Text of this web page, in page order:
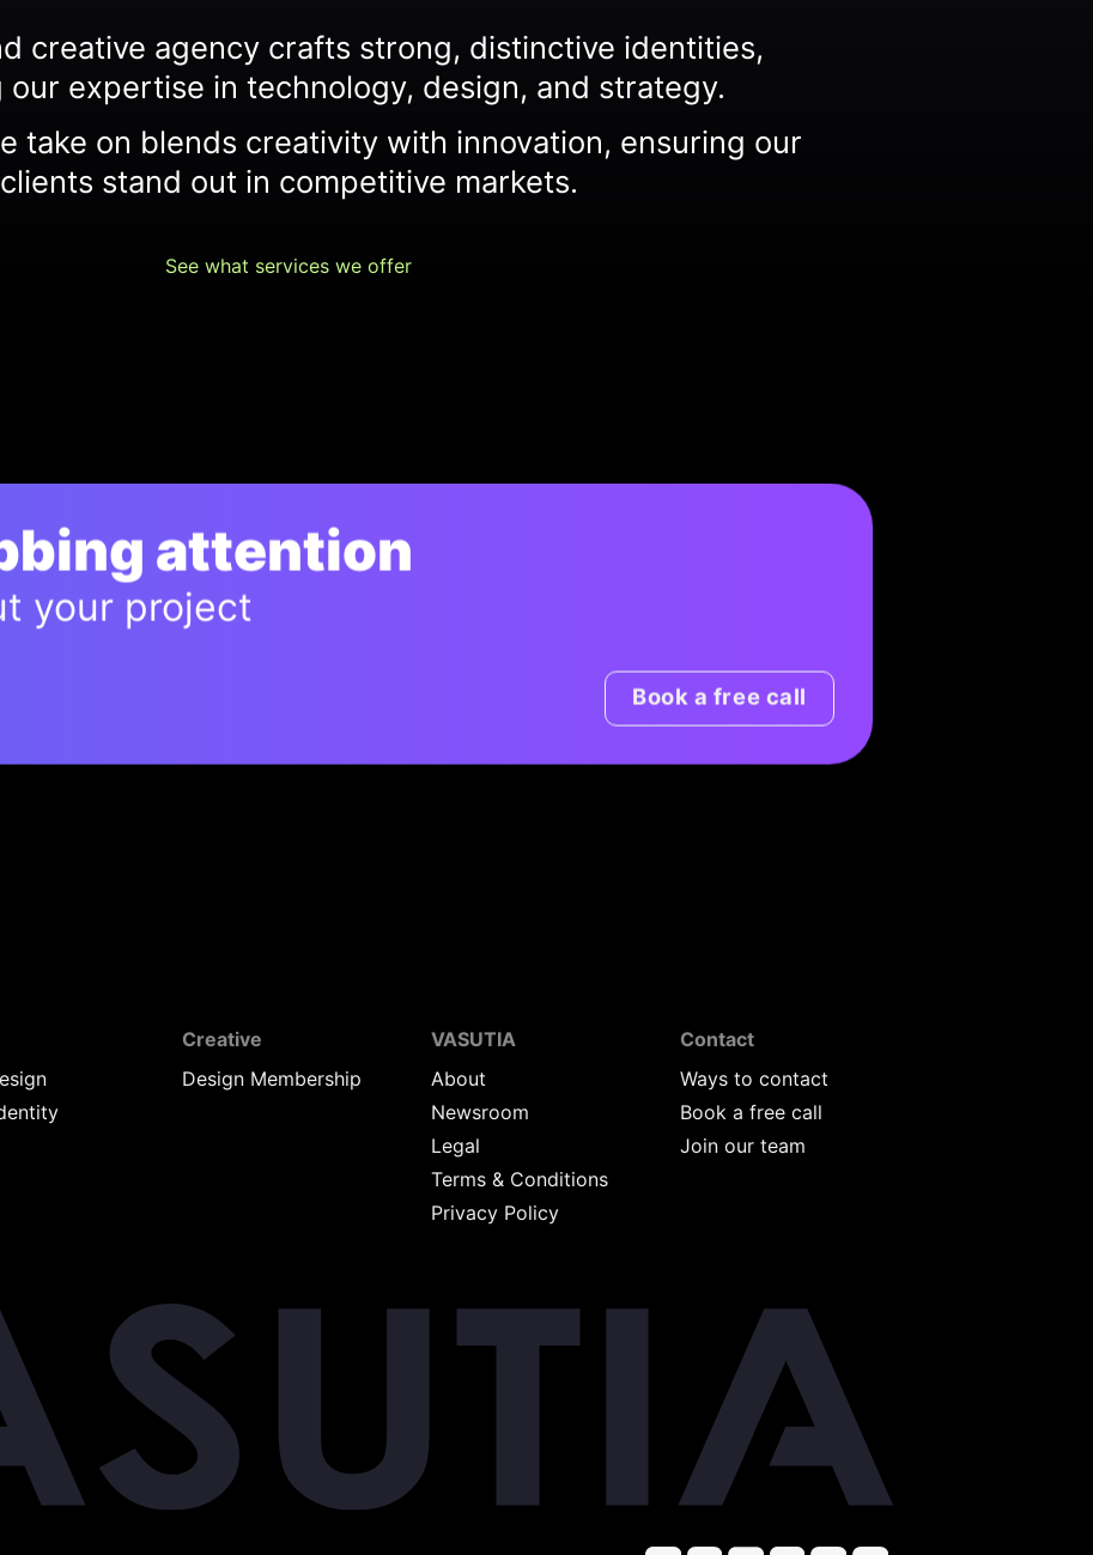
creative agency crafts strong, distinctive identities,
our expertise in technology, design, and strategy.
take on blends creativity with innovation, ensuring our
clients stand out in competitive markets.
See what services we offer
attention
your project
Book a free call
Creative
Design Membership
VASUTIA
About
Newsroom
Legal
Terms & Conditions
Privacy Policy
Contact
Ways to contact
Book a free call
Join our team